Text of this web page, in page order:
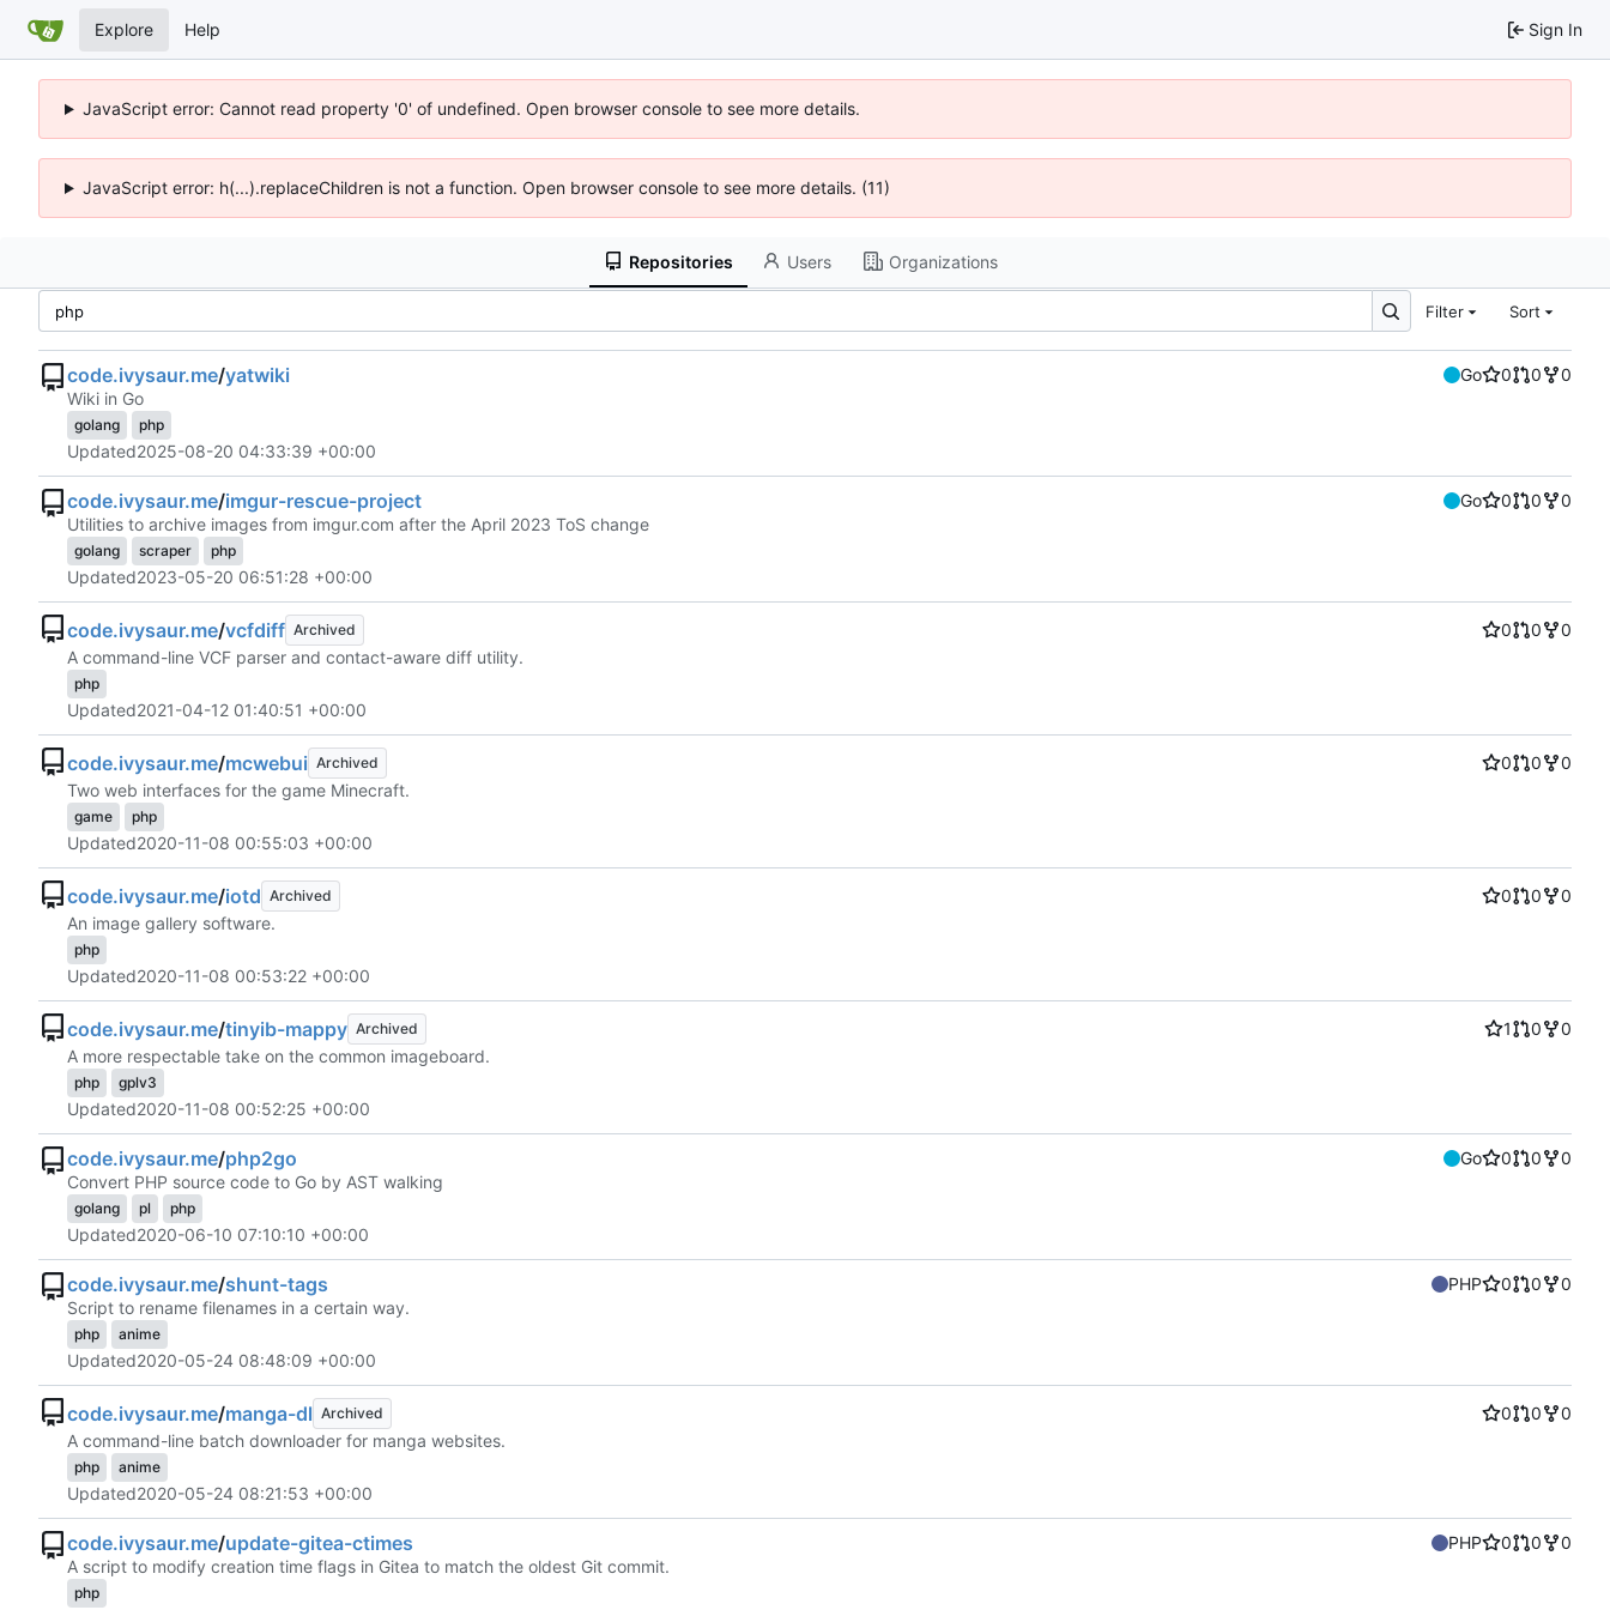
Explore Help Sign In
JavaScript error: Cannot read property '0' of undefined. Open browser console to see more details.
JavaScript error: h(...).replaceChildren is not a function. Open browser console to see more details. (11)
Repositories Users Organizations
Filter Sort
code.ivysaur.me/yatwiki Go 0 0
0
Wiki in Go
golang php
Updated2025-08-20 04:33:39 +00:00
code.ivysaur.me/imgur-rescue-project Go 0 0
0
Utilities to archive images from imgur.com after the April 2023 ToS change
golang scraper php
Updated2023-05-20 06:51:28 +00:00
code.ivysaur.me/vcfdiff Archived 0 0
0
A command-line VCF parser and contact-aware diff utility.
php
Updated2021-04-12 01:40:51 +00:00
code.ivysaur.me/mcwebui Archived 0 0
0
Two web interfaces for the game Minecraft.
game php
Updated2020-11-08 00:55:03 +00:00
code.ivysaur.me/iotd Archived 0 0
0
An image gallery software.
php
Updated2020-11-08 00:53:22 +00:00
code.ivysaur.me/tinyib-mappy Archived 1 0
0
A more respectable take on the common imageboard.
php gplv3
Updated2020-11-08 00:52:25 +00:00
code.ivysaur.me/php2go Go 0 0
0
Convert PHP source code to Go by AST walking
golang pl php
Updated2020-06-10 07:10:10 +00:00
code.ivysaur.me/shunt-tags PHP 0 0
0
Script to rename filenames in a certain way.
php anime
Updated2020-05-24 08:48:09 +00:00
code.ivysaur.me/manga-dl Archived 0 0
0
A command-line batch downloader for manga websites.
php anime
Updated2020-05-24 08:21:53 +00:00
code.ivysaur.me/update-gitea-ctimes PHP 0 0
0
A script to modify creation time flags in Gitea to match the oldest Git commit.
php